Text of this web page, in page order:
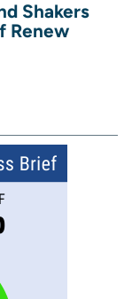
Shakers
Renew